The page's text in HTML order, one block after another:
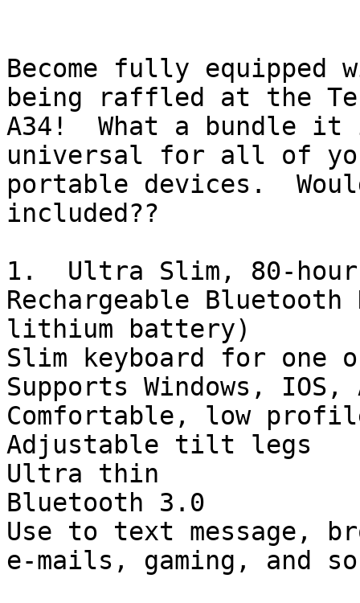
Become fully equipped
being raffled at the
A34!  What a bundle it
universal for all of
portable devices.
included??
1.  Ultra Slim, 80-hour
Rechargeable
lithium battery)
Slim keyboard for one
Supports Windows, IOS,
Comfortable, low
Adjustable tilt legs
Ultra thin
Bluetooth 3.0
Use to text message,
e-mails, gaming, and so